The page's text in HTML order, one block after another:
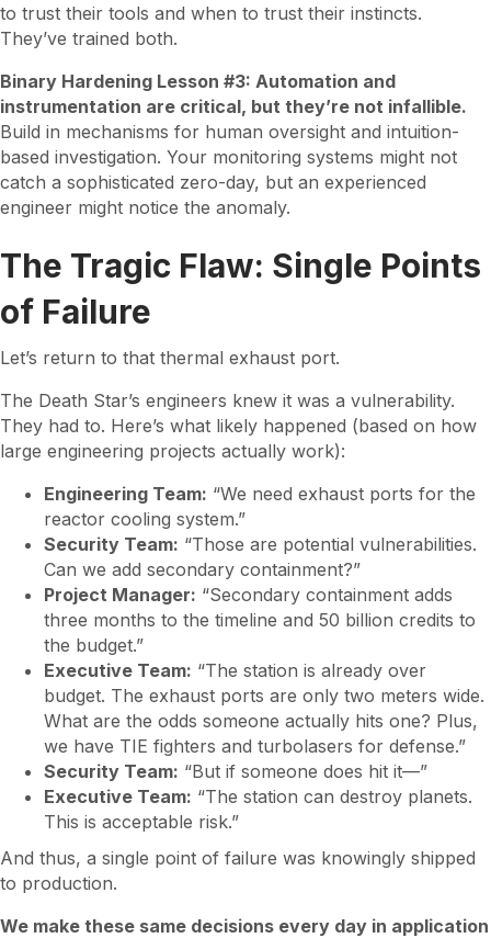
to trust their tools and when to trust their instincts.
They’ve trained both.
Binary Hardening Lesson #3: Automation and
instrumentation are critical, but they’re not infallible.
Build in mechanisms for human oversight and intuition-
based investigation. Your monitoring systems might not
catch a sophisticated zero-day, but an experienced
engineer might notice the anomaly.
The Tragic Flaw: Single Points
of Failure
Let’s return to that thermal exhaust port.
The Death Star’s engineers knew it was a vulnerability.
They had to. Here’s what likely happened (based on how
large engineering projects actually work):
Engineering Team: “We need exhaust ports for the
reactor cooling system.”
Security Team: “Those are potential vulnerabilities.
Can we add secondary containment?”
Project Manager: “Secondary containment adds
three months to the timeline and 50 billion credits to
the budget.”
Executive Team: “The station is already over
budget. The exhaust ports are only two meters wide.
What are the odds someone actually hits one? Plus,
we have TIE fighters and turbolasers for defense.”
Security Team: “But if someone does hit it—”
Executive Team: “The station can destroy planets.
This is acceptable risk.”
And thus, a single point of failure was knowingly shipped
to production.
We make these same decisions every day in application